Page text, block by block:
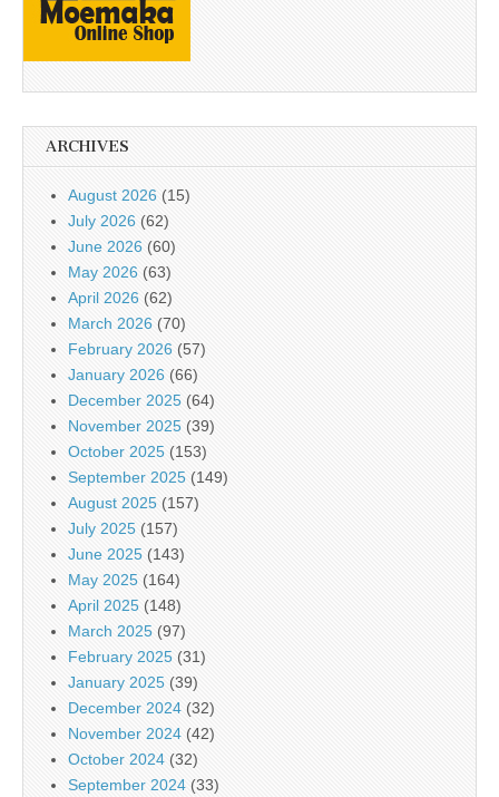
ARCHIVES
August 2026 (15)
July 2026 (62)
June 2026 (60)
May 2026 (63)
April 2026 (62)
March 2026 (70)
February 2026 (57)
January 2026 (66)
December 2025 (64)
November 2025 (39)
October 2025 (153)
September 2025 (149)
August 2025 (157)
July 2025 (157)
June 2025 (143)
May 2025 (164)
April 2025 (148)
March 2025 (97)
February 2025 (31)
January 2025 (39)
December 2024 (32)
November 2024 (42)
October 2024 (32)
September 2024 (33)